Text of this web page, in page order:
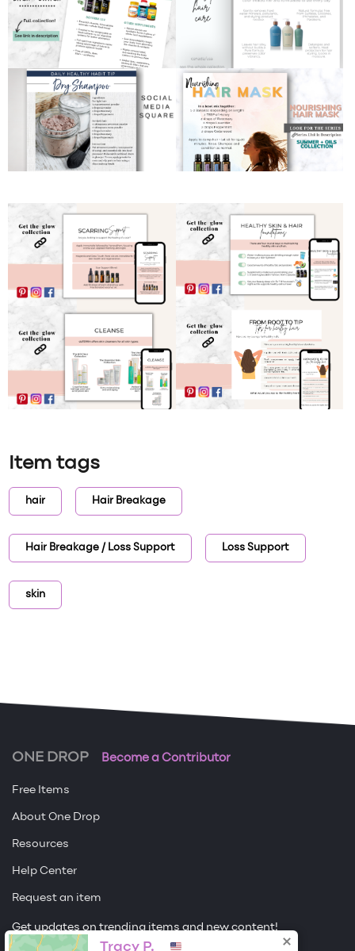
Item tags
hair Hair Breakage
Hair Breakage / Loss Support Loss Support
skin
ONE DROP Become a Contributor
Free Items
About One Drop
Resources
Help Center
Request an item
Get updates on trending items and new content!
Tracy P.